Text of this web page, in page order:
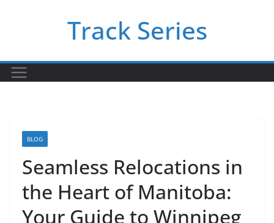
Track Series
BLOG
Seamless Relocations in
the Heart of Manitoba:
Your Guide to Winnipeg